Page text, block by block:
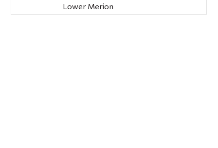
Lower Merion